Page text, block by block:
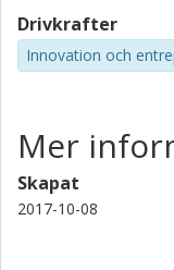
Drivkrafter
Innovation och
Mer
Skapat
2017-10-08